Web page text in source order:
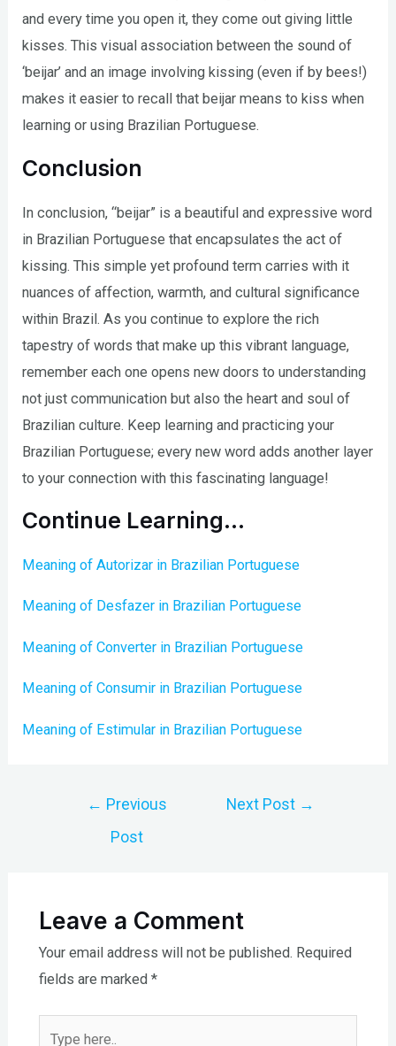
and every time you open it, they come out giving little
kisses. This visual association between the sound of
‘beijar’ and an image involving kissing (even if by bees!)
makes it easier to recall that beijar means to kiss when
learning or using Brazilian Portuguese.
Conclusion
In conclusion, “beijar” is a beautiful and expressive word
in Brazilian Portuguese that encapsulates the act of
kissing. This simple yet profound term carries with it
nuances of affection, warmth, and cultural significance
within Brazil. As you continue to explore the rich
tapestry of words that make up this vibrant language,
remember each one opens new doors to understanding
not just communication but also the heart and soul of
Brazilian culture. Keep learning and practicing your
Brazilian Portuguese; every new word adds another layer
to your connection with this fascinating language!
Continue Learning…
Meaning of Autorizar in Brazilian Portuguese
Meaning of Desfazer in Brazilian Portuguese
Meaning of Converter in Brazilian Portuguese
Meaning of Consumir in Brazilian Portuguese
Meaning of Estimular in Brazilian Portuguese
← Previous
Post
Next Post →
Leave a Comment
Your email address will not be published. Required
fields are marked *